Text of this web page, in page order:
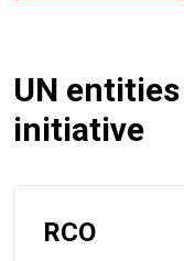
UN
initiative
RCO